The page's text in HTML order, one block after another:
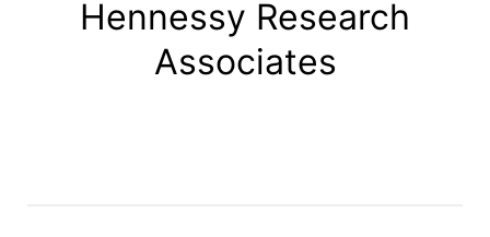
Hennessy Research
Associates